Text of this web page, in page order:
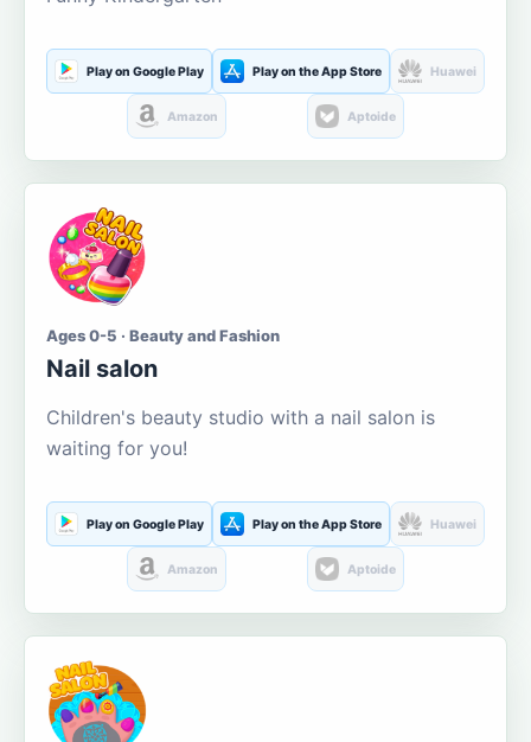
Play on Google Play Play on the App Store Huawei
Amazon Aptoide
Ages 0-5 · Beauty and Fashion
Nail salon
Children's beauty studio with a nail salon is
waiting for you!
Play on Google Play Play on the App Store Huawei
Amazon Aptoide